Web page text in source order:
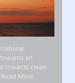
an
towards clean
More